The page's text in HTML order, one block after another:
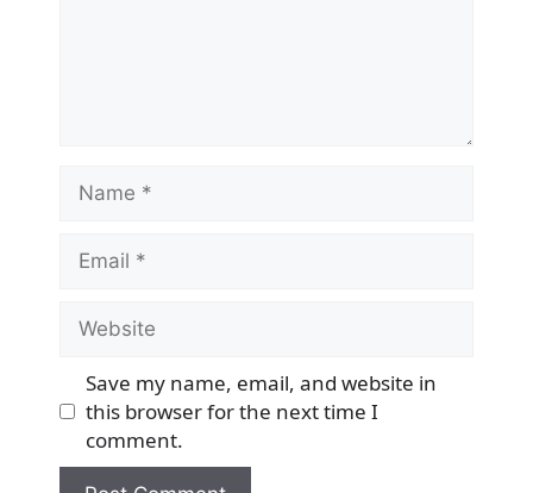
Name
Email
Website
Save my name, email, and website in
this browser for the next time I
comment.